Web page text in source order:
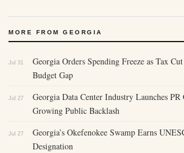
MORE FROM GEORGIA
Jul 31
Georgia Orders Spending Freeze as Tax
Budget Gap
Jul 27
Georgia Data Center Industry Launches
Growing Public Backlash
Jul 27
Georgia’s Okefenokee Swamp Earns
Designation